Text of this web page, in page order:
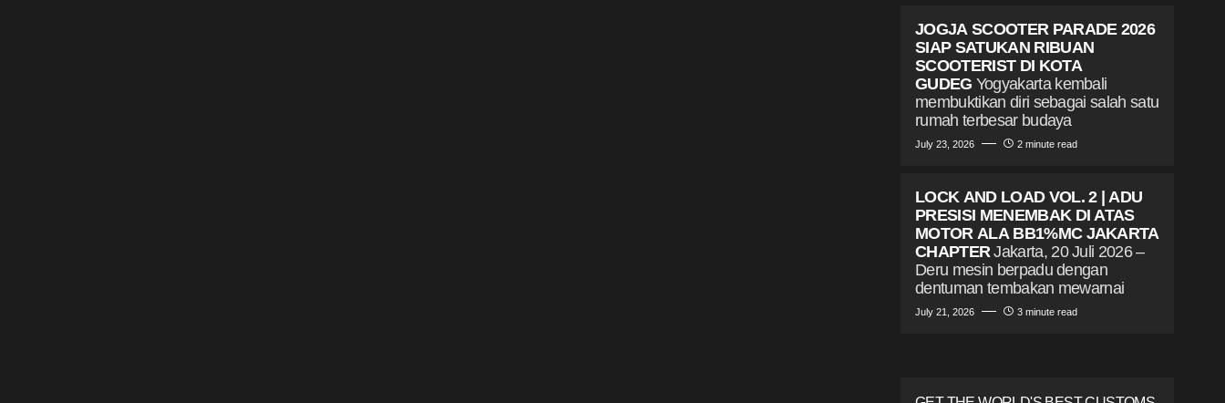
JOGJA SCOOTER PARADE 2026
SIAP SATUKAN RIBUAN
SCOOTERIST DI KOTA
GUDEG Yogyakarta kembali
membuktikan diri sebagai salah satu
rumah terbesar budaya
July 23, 2026 2 minute read
LOCK AND LOAD VOL. 2 | ADU
PRESISI MENEMBAK DI ATAS
MOTOR ALA BB1%MC JAKARTA
CHAPTER Jakarta, 20 Juli 2026 –
Deru mesin berpadu dengan
dentuman tembakan mewarnai
July 21, 2026 3 minute read